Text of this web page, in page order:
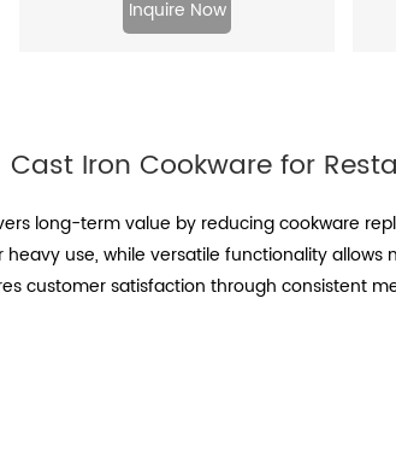
Inquire Now
Cast Iron Cookware for
long-term value by reducing cookware
use, while versatile functionality
customer satisfaction through consistent